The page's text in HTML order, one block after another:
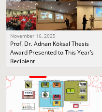
November 16, 2025
Prof. Dr. Adnan Köksal Thesis
Award Presented to This Year’s
Recipient